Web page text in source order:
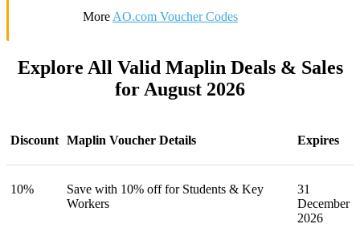
MoreAO.com Voucher Codes
Explore All Valid Maplin Deals & Sales
for August 2026
Discount Maplin Voucher Details Expires
10%
Save with 10% off for Students & Key
Workers
31
December
2026